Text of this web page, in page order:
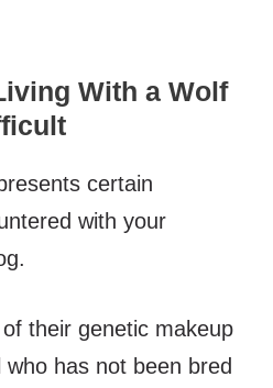
With a Wolf
certain
with your
their genetic makeup
has not been bred